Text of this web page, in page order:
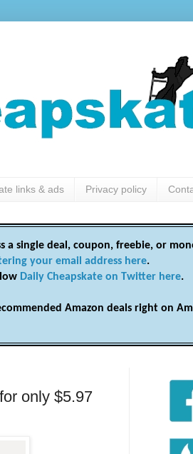
links & ads Privacy policy
a single deal, coupon, freebie, or
your email address here.
Daily Cheapskate on Twitter here.
Amazon deals right on
only $5.97